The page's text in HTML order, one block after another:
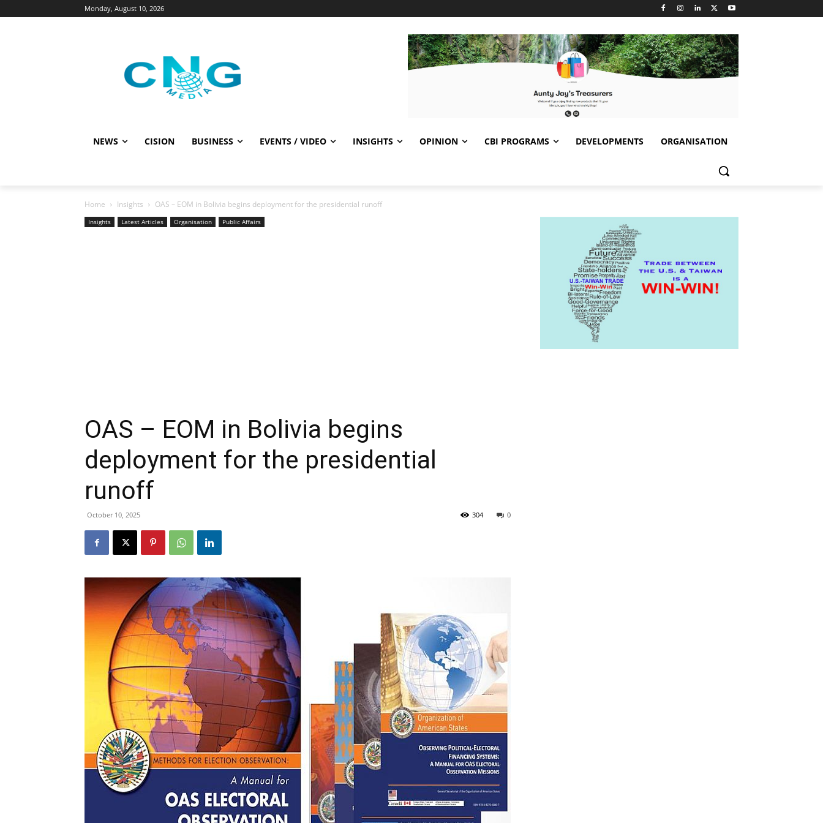
Monday, August 10, 2026
NEWS CISION BUSINESS EVENTS / VIDEO INSIGHTS OPINION CBI PROGRAMS DEVELOPMENTS ORGANISATION
Home Insights OAS – EOM in Bolivia begins deployment for the presidential runoff
Insights Latest Articles Organisation Public Affairs
OAS – EOM in Bolivia begins
deployment for the presidential
runoff
October 10, 2025 0
304